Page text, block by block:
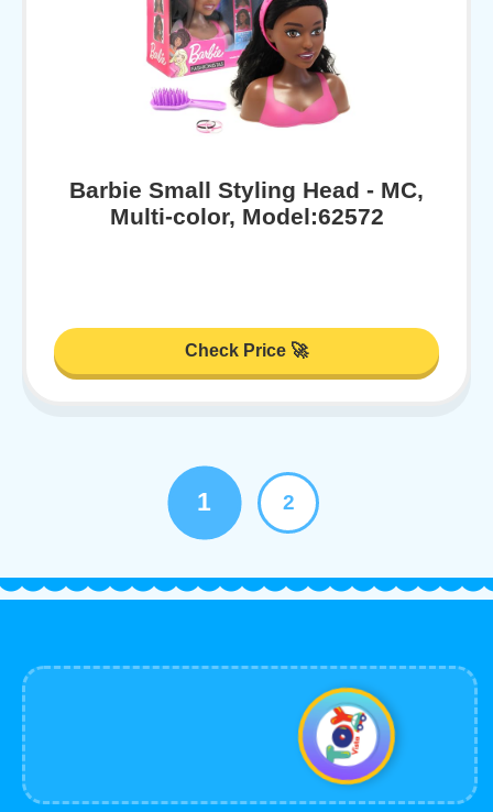
Barbie Small Styling Head - MC,
Multi-color, Model:62572
Check Price 🚀
1 2